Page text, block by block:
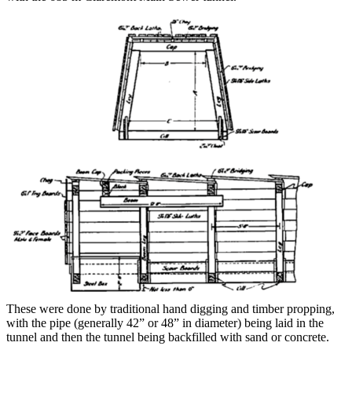
These were done by traditional hand digging and timber propping,
with the pipe (generally 42” or 48” in diameter) being laid in the
tunnel and then the tunnel being backfilled with sand or concrete.